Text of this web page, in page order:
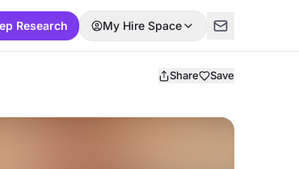
Research My Hire Space
Share Save